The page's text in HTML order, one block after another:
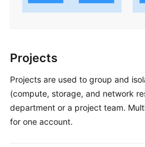
Projects
Projects are used to group and
(compute, storage, and network
department or a project team.
for one account.